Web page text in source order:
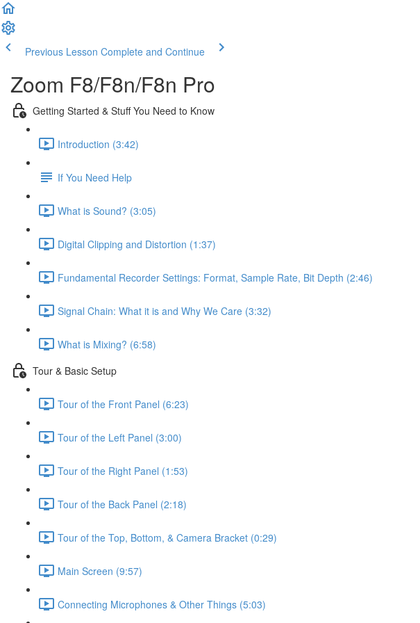
Previous Lesson Complete and Continue
Zoom F8/F8n/F8n Pro
Getting Started & Stuff You Need to Know
Introduction (3:42)
If You Need Help
What is Sound? (3:05)
Digital Clipping and Distortion (1:37)
Fundamental Recorder Settings: Format, Sample Rate, Bit Depth (2:46)
Signal Chain: What it is and Why We Care (3:32)
What is Mixing? (6:58)
Tour & Basic Setup
Tour of the Front Panel (6:23)
Tour of the Left Panel (3:00)
Tour of the Right Panel (1:53)
Tour of the Back Panel (2:18)
Tour of the Top, Bottom, & Camera Bracket (0:29)
Main Screen (9:57)
Connecting Microphones & Other Things (5:03)